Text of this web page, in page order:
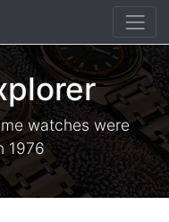
watches were
1976
×